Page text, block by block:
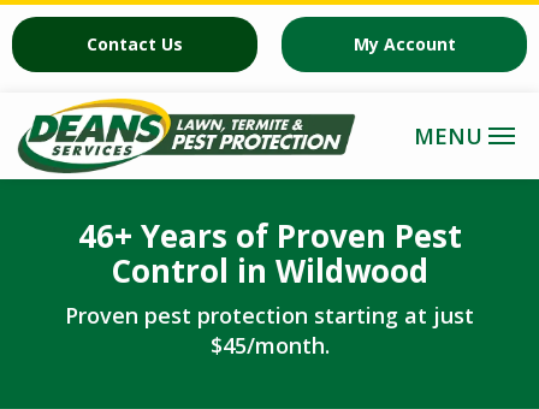
Skip
to
content
Contact Us My Account
46+ Years of Proven Pest
Control in Wildwood
Proven pest protection starting at just
$45/month.